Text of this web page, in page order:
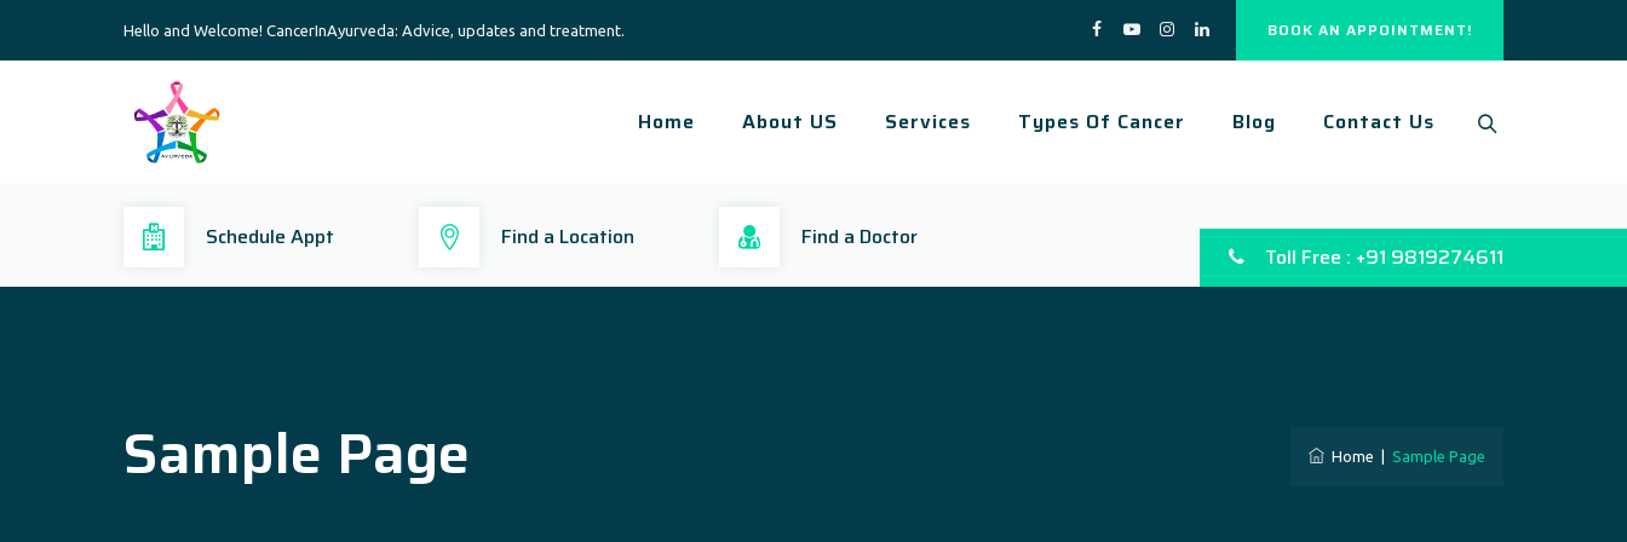
Hello and Welcome! CancerInAyurveda: Advice, updates and treatment. BOOK AN APPOINTMENT!
Home About US Services Types Of Cancer Blog Contact Us
Schedule Appt Find a Location Find a Doctor
Toll Free : +91 9819274611
Sample Page Home Sample Page